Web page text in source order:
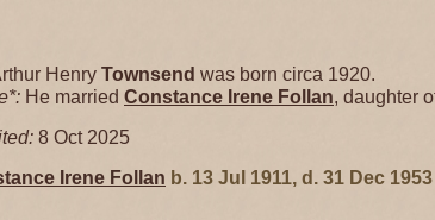
Henry Townsend was born circa 1920.
He married Constance Irene Follan, daughter
8 Oct 2025
Irene Follan b. 13 Jul 1911, d. 31 Dec 1953